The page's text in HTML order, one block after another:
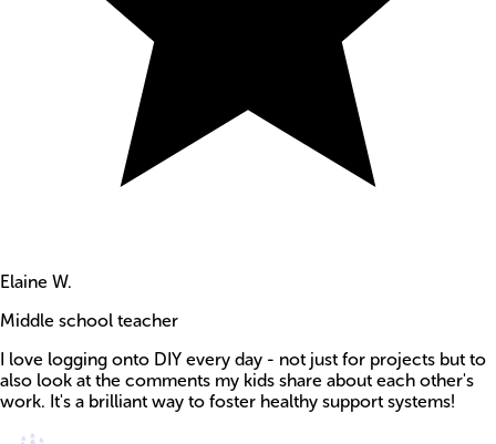
Elaine W.
Middle school teacher
I love logging onto DIY every day - not just for projects but to
also look at the comments my kids share about each other's
work. It's a brilliant way to foster healthy support systems!